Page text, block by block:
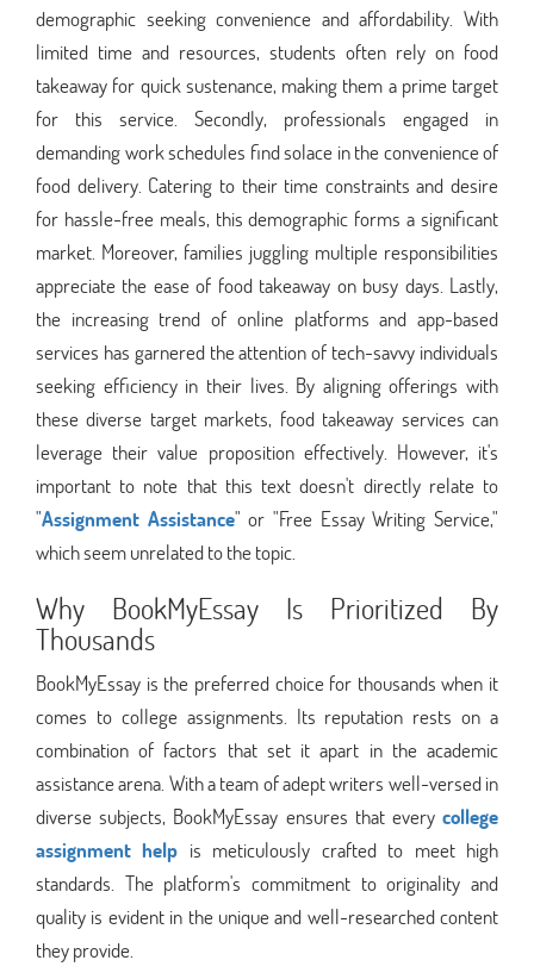
demographic seeking convenience and affordability. With
limited time and resources, students often rely on food
takeaway for quick sustenance, making them a prime target
for this service. Secondly, professionals engaged in
demanding work schedules find solace in the convenience of
food delivery. Catering to their time constraints and desire
for hassle-free meals, this demographic forms a significant
market. Moreover, families juggling multiple responsibilities
appreciate the ease of food takeaway on busy days. Lastly,
the increasing trend of online platforms and app-based
services has garnered the attention of tech-savvy individuals
seeking efficiency in their lives. By aligning offerings with
these diverse target markets, food takeaway services can
leverage their value proposition effectively. However, it's
important to note that this text doesn't directly relate to
"Assignment Assistance" or "Free Essay Writing Service,"
which seem unrelated to the topic.
Why BookMyEssay Is Prioritized By
Thousands
BookMyEssay is the preferred choice for thousands when it
comes to college assignments. Its reputation rests on a
combination of factors that set it apart in the academic
assistance arena. With a team of adept writers well-versed in
diverse subjects, BookMyEssay ensures that every college
assignment help is meticulously crafted to meet high
standards. The platform's commitment to originality and
quality is evident in the unique and well-researched content
they provide.